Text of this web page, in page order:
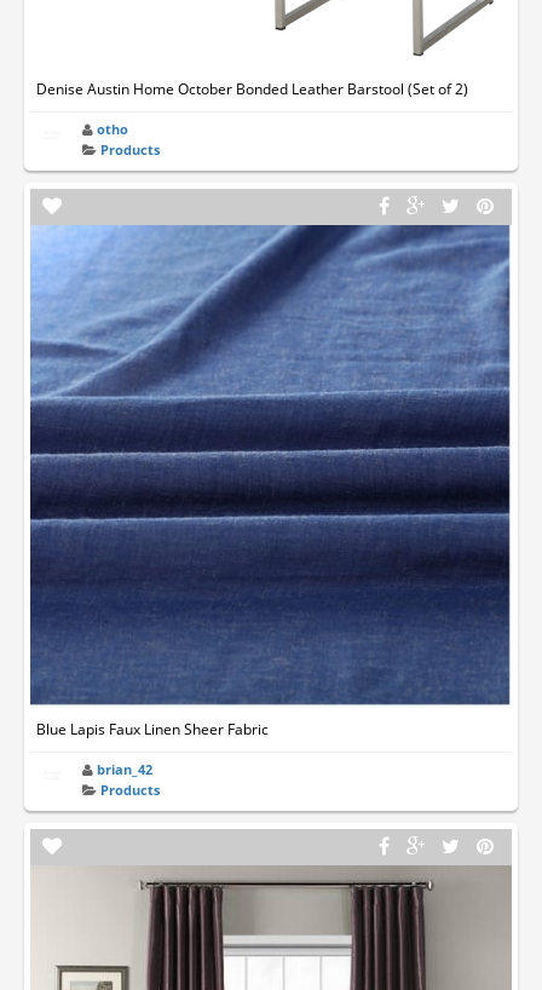
Denise Austin Home October Bonded Leather Barstool (Set of 2)
otho
Products
Blue Lapis Faux Linen Sheer Fabric
brian_42
Products